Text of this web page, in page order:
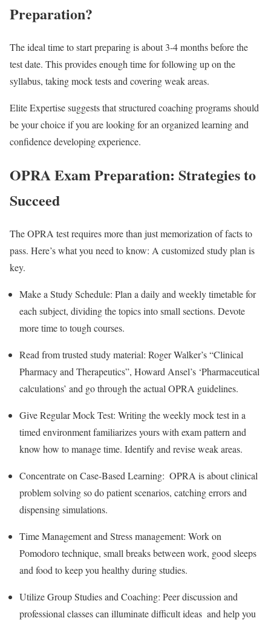
Preparation?
The ideal time to start preparing is about 3-4 months before the
test date. This provides enough time for following up on the
syllabus, taking mock tests and covering weak areas.
Elite Expertise suggests that structured coaching programs should
be your choice if you are looking for an organized learning and
confidence developing experience.
OPRA Exam Preparation: Strategies to
Succeed
The OPRA test requires more than just memorization of facts to
pass. Here’s what you need to know: A customized study plan is
key.
Make a Study Schedule: Plan a daily and weekly timetable for
each subject, dividing the topics into small sections. Devote
more time to tough courses.
Read from trusted study material: Roger Walker’s “Clinical
Pharmacy and Therapeutics”, Howard Ansel’s ‘Pharmaceutical
calculations’ and go through the actual OPRA guidelines.
Give Regular Mock Test: Writing the weekly mock test in a
timed environment familiarizes yours with exam pattern and
know how to manage time. Identify and revise weak areas.
Concentrate on Case-Based Learning: OPRA is about clinical
problem solving so do patient scenarios, catching errors and
dispensing simulations.
Time Management and Stress management: Work on
Pomodoro technique, small breaks between work, good sleeps
and food to keep you healthy during studies.
Utilize Group Studies and Coaching: Peer discussion and
professional classes can illuminate difficult ideas and help you